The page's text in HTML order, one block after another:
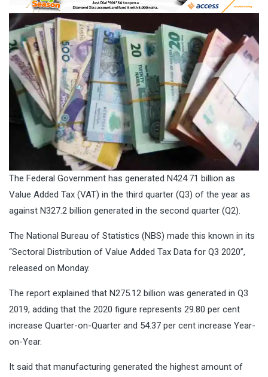
The Federal Government has generated N424.71 billion as
Value Added Tax (VAT) in the third quarter (Q3) of the year as
against N327.2 billion generated in the second quarter (Q2).
The National Bureau of Statistics (NBS) made this known in its
“Sectoral Distribution of Value Added Tax Data for Q3 2020”,
released on Monday.
The report explained that N275.12 billion was generated in Q3
2019, adding that the 2020 figure represents 29.80 per cent
increase Quarter-on-Quarter and 54.37 per cent increase Year-
on-Year.
It said that manufacturing generated the highest amount of